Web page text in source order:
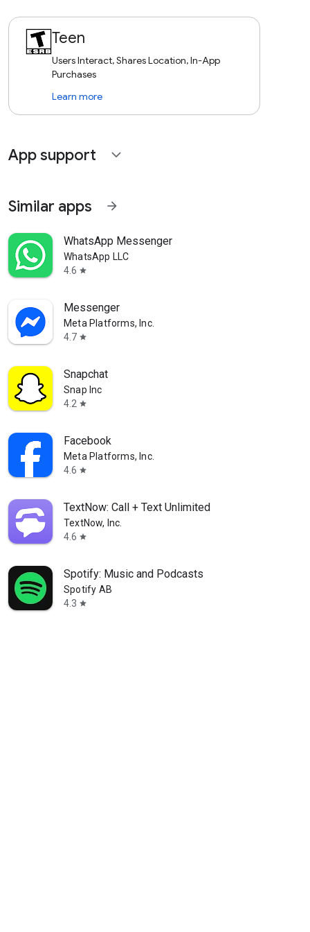
Teen
Users Interact, Shares Location, In-App
Purchases
Learn more
App support expand_more
Similar apps arrow_forward
WhatsApp Messenger
WhatsApp LLC
4.6 star
Messenger
Meta Platforms, Inc.
4.7 star
Snapchat
Snap Inc
4.2 star
Facebook
Meta Platforms, Inc.
4.6 star
TextNow: Call + Text Unlimited
TextNow, Inc.
4.6 star
Spotify: Music and Podcasts
Spotify AB
4.3 star